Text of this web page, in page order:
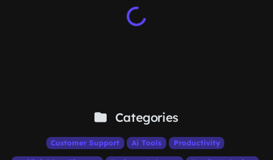
Categories
Customer Support Ai Tools Productivity